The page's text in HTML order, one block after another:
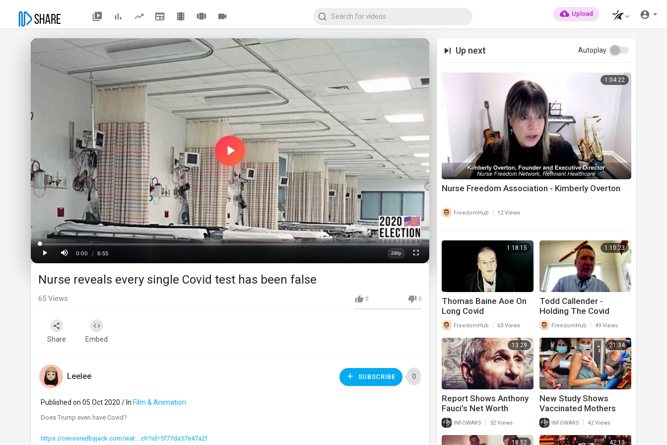
Upload
Play
Video
Play
Time
0:00
/ 6:55
Loaded:
0%
Progress:
0%
240p
Fullscreen
Up next Autoplay
1:04:22
Nurse Freedom Association - Kimberly Overton
FreedomHub 12 Views
1:18:15
Thomas Baine Aoe On
Long Covid
FreedomHub 63 Views
1:10:23
Todd Callender -
Holding The Covid
Perps Accountable
FreedomHub 49 Views
13:29
Report Shows Anthony
Fauci’s Net Worth
Skyrocketed During
Covid Pandemic
INFOWARS 32 Views
21:34
New Study Shows
Vaccinated Mothers
Breast Milk Is Poisoned
From Covid-19 Vaccine
INFOWARS 42 Views
18:52 42:13
Nurse reveals every single Covid test has been false
0 0
65 Views
Share Embed
Leelee SUBSCRIBE 0
Published on 05 Oct 2020 / In Film & Animation
Does Trump even have Covid?
https://censoredbyjack.com/wat....ch?id=5f77da57e47a2f